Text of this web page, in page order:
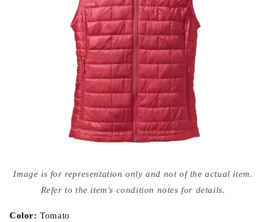
media
{{
modal
Image is for representation only and not of the actual item.
Refer to the item's condition notes for details.
Color:Tomato